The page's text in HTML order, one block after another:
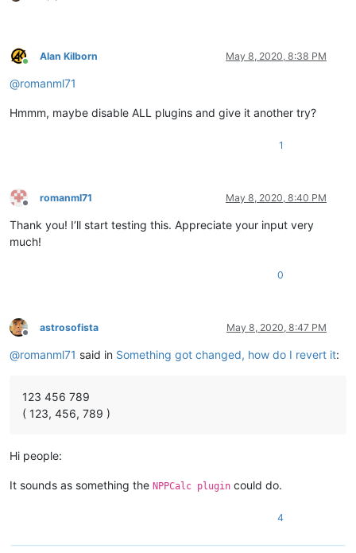
Online
Alan Kilborn May 8, 2020, 8:38 PM
@romanml71
Hmmm, maybe disable ALL plugins and give it another try?
1
Offline
romanml71 May 8, 2020, 8:40 PM
Thank you! I’ll start testing this. Appreciate your input very
much!
0
Offline
astrosofista May 8, 2020, 8:47 PM
@romanml71 said in Something got changed, how do I revert it:
123 456 789
( 123, 456, 789 )
Hi people:
It sounds as something the NPPCalc plugin could do.
4